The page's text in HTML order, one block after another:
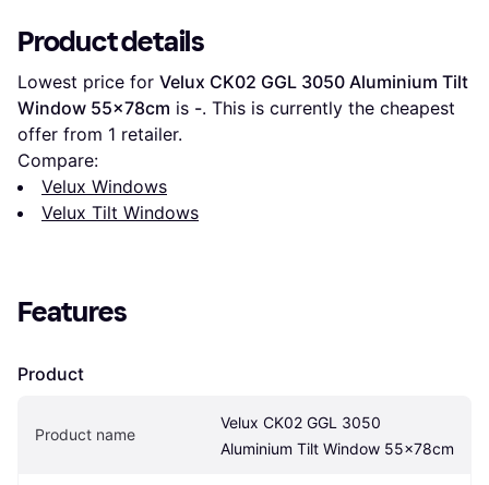
Product details
Lowest price for Velux CK02 GGL 3050 Aluminium Tilt
Window 55x78cm is -. This is currently the cheapest
offer from 1 retailer.
Compare:
Velux Windows
Velux Tilt Windows
Features
Product
Product name
Velux CK02 GGL 3050
Aluminium Tilt Window 55x78cm